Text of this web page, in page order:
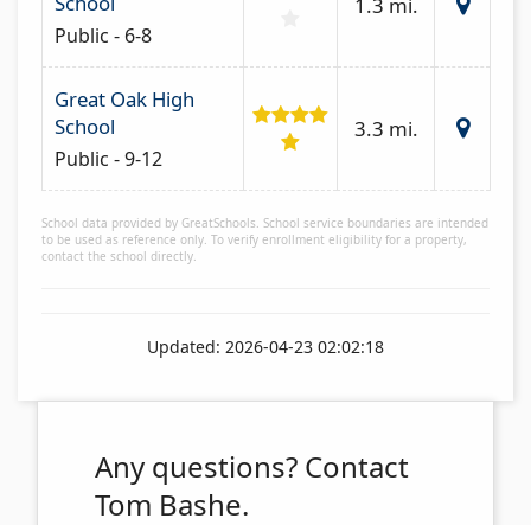
Public - 6-8
Great Oak High
School
Public - 9-12
3.3 mi.
School data provided by GreatSchools. School service boundaries are intended
to be used as reference only. To verify enrollment eligibility for a property,
contact the school directly.
Updated: 2026-04-23 02:02:18
Any questions? Contact
Tom Bashe.